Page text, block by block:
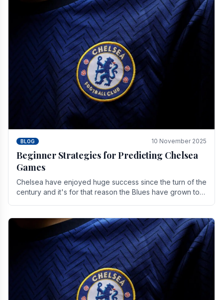
BLOG 10 November 2025
Beginner Strategies for Predicting Chelsea
Games
Chelsea have enjoyed huge success since the turn of the
century and it's for that reason the Blues have grown to